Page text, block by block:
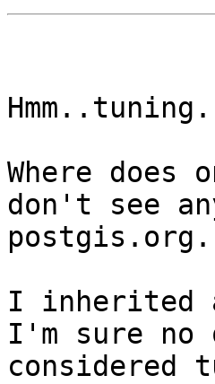
Where
don't see
I inherited
I'm sure no
considered